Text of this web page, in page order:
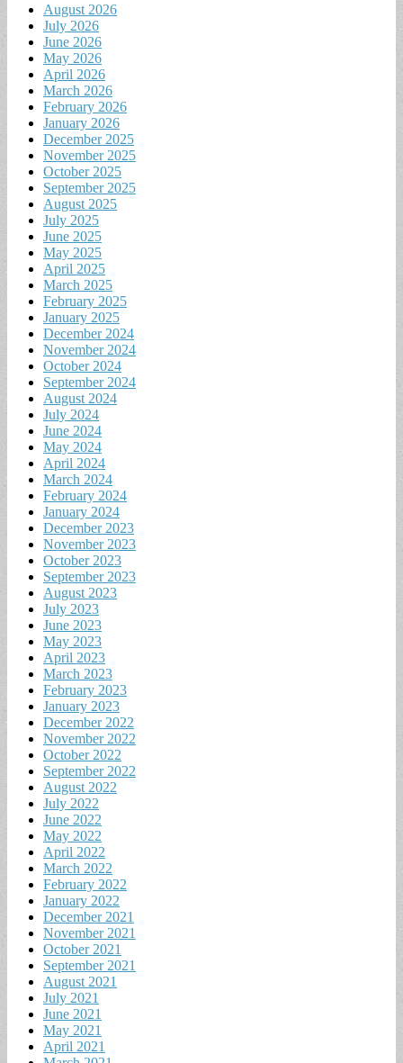
August 2026
July 2026
June 2026
May 2026
April 2026
March 2026
February 2026
January 2026
December 2025
November 2025
October 2025
September 2025
August 2025
July 2025
June 2025
May 2025
April 2025
March 2025
February 2025
January 2025
December 2024
November 2024
October 2024
September 2024
August 2024
July 2024
June 2024
May 2024
April 2024
March 2024
February 2024
January 2024
December 2023
November 2023
October 2023
September 2023
August 2023
July 2023
June 2023
May 2023
April 2023
March 2023
February 2023
January 2023
December 2022
November 2022
October 2022
September 2022
August 2022
July 2022
June 2022
May 2022
April 2022
March 2022
February 2022
January 2022
December 2021
November 2021
October 2021
September 2021
August 2021
July 2021
June 2021
May 2021
April 2021